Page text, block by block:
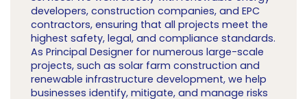
developers, construction companies, and EPC
contractors, ensuring that all projects meet the
highest safety, legal, and compliance standards.
As Principal Designer for numerous large-scale
projects, such as solar farm construction and
renewable infrastructure development, we help
businesses identify, mitigate, and manage risks